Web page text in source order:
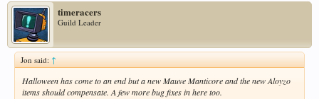
timeracers
Guild Leader
Jon said:↑
Halloween has come to an end but a new Mauve Manticore and the new Aloyzo
items should compensate. A few more bug fixes in here too.